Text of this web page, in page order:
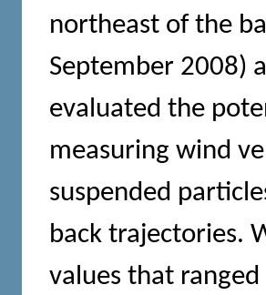
northeast of the
September 2008)
evaluated the
measuring wind
suspended
back trajectories.
values that